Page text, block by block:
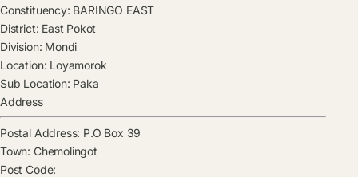
Constituency: BARINGO EAST
District: East Pokot
Division: Mondi
Location: Loyamorok
Sub Location: Paka
Address
Postal Address: P.O Box 39
Town: Chemolingot
Post Code: